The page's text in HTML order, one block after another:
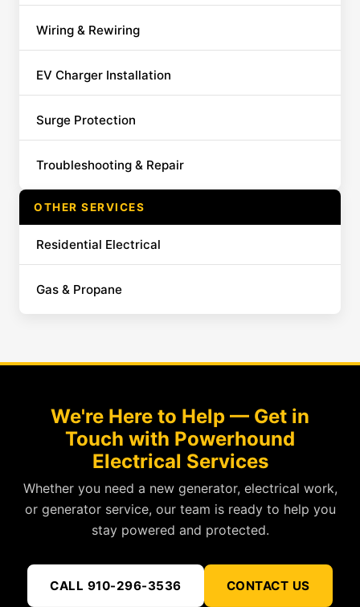
Wiring & Rewiring
EV Charger Installation
Surge Protection
Troubleshooting & Repair
OTHER SERVICES
Residential Electrical
Gas & Propane
We're Here to Help — Get in
Touch with Powerhound
Electrical Services
Whether you need a new generator, electrical work,
or generator service, our team is ready to help you
stay powered and protected.
CALL 910-296-3536 CONTACT US